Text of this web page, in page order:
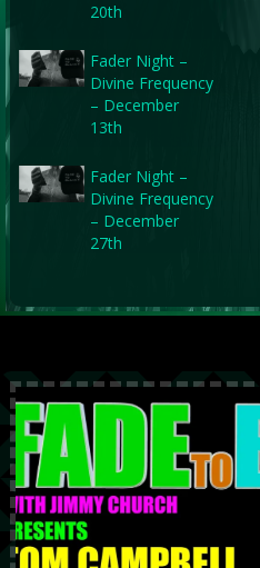
20th
Fader Night –
Divine Frequency
– December
13th
Fader Night –
Divine Frequency
– December
27th